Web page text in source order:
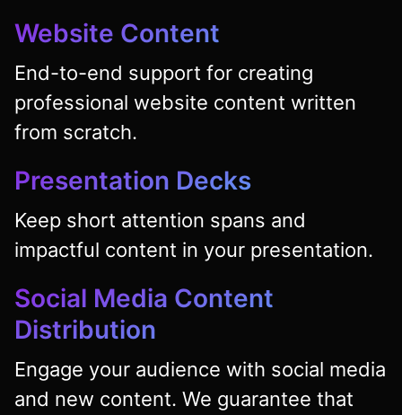
Website Content
End-to-end support for creating
professional website content written
from scratch.
Presentation Decks
Keep short attention spans and
impactful content in your presentation.
Social Media Content
Distribution
Engage your audience with social media
and new content. We guarantee that